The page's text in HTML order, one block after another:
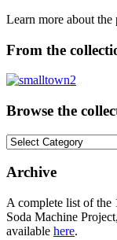
Learn more about the
From the
Browse the
Browse
collection
Archive
A complete list of the
Soda Machine
available here.